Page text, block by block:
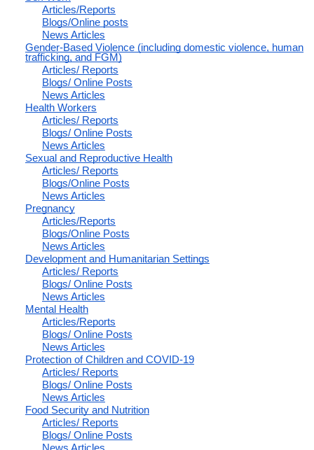
Articles/Reports
Blogs/Online posts
News Articles
Gender-Based Violence (including domestic violence, human
trafficking, and FGM)
Articles/ Reports
Blogs/ Online Posts
News Articles
Health Workers
Articles/ Reports
Blogs/ Online Posts
News Articles
Sexual and Reproductive Health
Articles/ Reports
Blogs/Online Posts
News Articles
Pregnancy
Articles/Reports
Blogs/Online Posts
News Articles
Development and Humanitarian Settings
Articles/ Reports
Blogs/ Online Posts
News Articles
Mental Health
Articles/Reports
Blogs/ Online Posts
News Articles
Protection of Children and COVID-19
Articles/ Reports
Blogs/ Online Posts
News Articles
Food Security and Nutrition
Articles/ Reports
Blogs/ Online Posts